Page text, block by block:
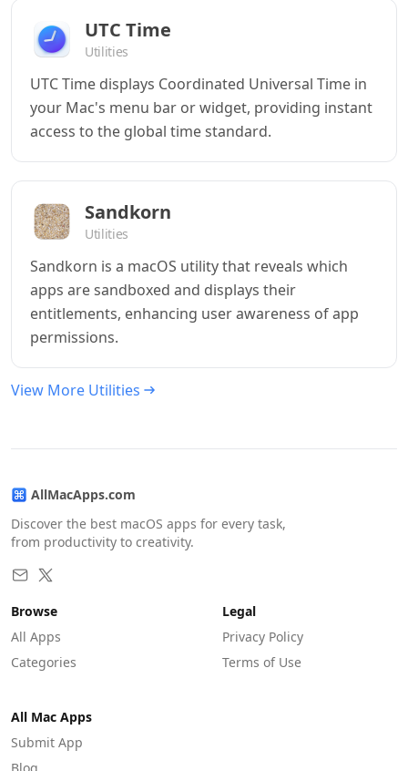
UTC Time
Utilities
UTC Time displays Coordinated Universal Time in
your Mac's menu bar or widget, providing instant
access to the global time standard.
Sandkorn
Utilities
Sandkorn is a macOS utility that reveals which
apps are sandboxed and displays their
entitlements, enhancing user awareness of app
permissions.
View More Utilities
AllMacApps.com
Discover the best macOS apps for every task,
from productivity to creativity.
Browse
All Apps
Categories
Legal
Privacy Policy
Terms of Use
All Mac Apps
Submit App